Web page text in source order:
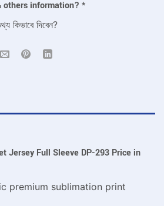
others information? *
কিভাবে দিবেন?
Jersey Full Sleeve DP-293 Price in
premium sublimation print